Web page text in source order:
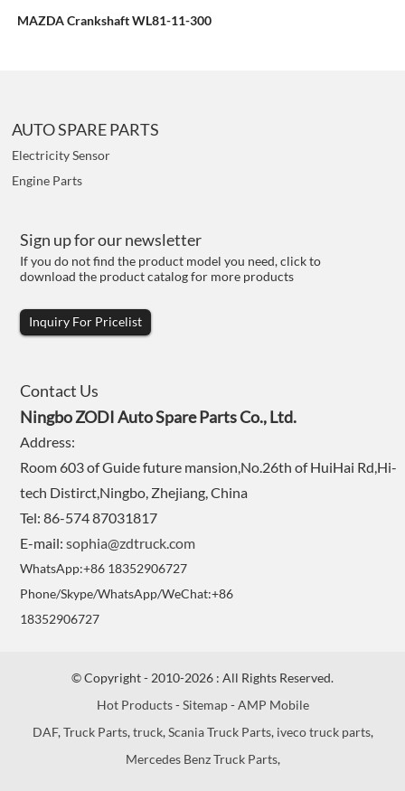
MAZDA Crankshaft WL81-11-300
AUTO SPARE PARTS
Electricity Sensor
Engine Parts
Sign up for our newsletter
If you do not find the product model you need, click to
download the product catalog for more products
Inquiry For Pricelist
Contact Us
Ningbo ZODI Auto Spare Parts Co., Ltd.
Address:
Room 603 of Guide future mansion,No.26th of HuiHai Rd,Hi-
tech Distirct,Ningbo, Zhejiang, China
Tel: 86-574 87031817
E-mail:sophia@zdtruck.com
WhatsApp:+86 18352906727
Phone/Skype/WhatsApp/WeChat:+86
18352906727
© Copyright - 2010-2026 : All Rights Reserved.
Hot Products-Sitemap-AMP Mobile
DAF,Truck Parts,truck,Scania Truck Parts, iveco truck parts,
Mercedes Benz Truck Parts,